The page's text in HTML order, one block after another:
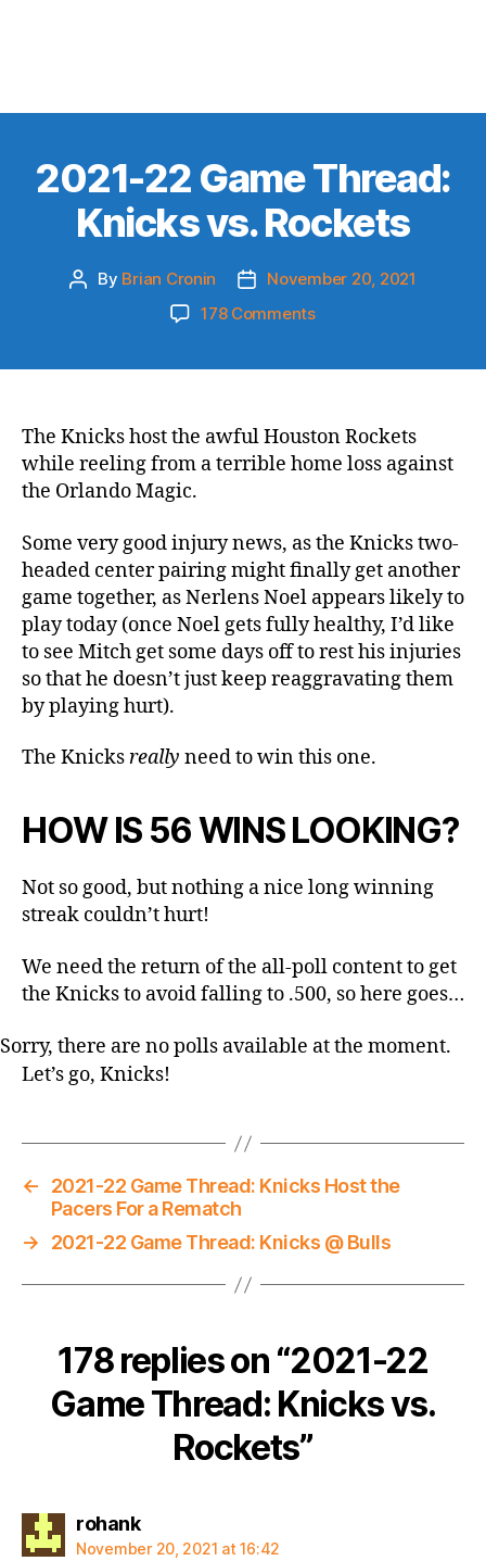
2021-22 Game Thread:
Knicks vs. Rockets
Post
By Brian Cronin
PostNovember 20, 2021
178 Commentson
Knicks
vs.
The Knicks host the awful Houston Rockets
while reeling from a terrible home loss against
the Orlando Magic.
Some very good injury news, as the Knicks two-
headed center pairing might finally get another
game together, as Nerlens Noel appears likely to
play today (once Noel gets fully healthy, I’d like
to see Mitch get some days off to rest his injuries
so that he doesn’t just keep reaggravating them
by playing hurt).
The Knicksreally need to win this one.
HOW IS 56 WINS LOOKING?
Not so good, but nothing a nice long winning
streak couldn’t hurt!
We need the return of the all-poll content to get
the Knicks to avoid falling to .500, so here goes…
Sorry, there are no polls available at the moment.
Let’s go, Knicks!
←
2021-22 Game Thread: Knicks Host the
Pacers For a Rematch
→
2021-22 Game Thread: Knicks @ Bulls
178 replies on “2021-22
Game Thread: Knicks vs.
Rockets”
rohanksays:
November 20, 2021 at 16:42